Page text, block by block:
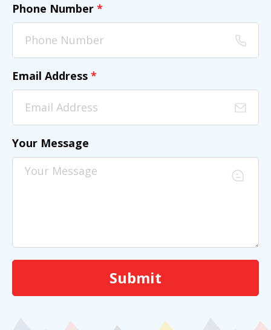
Phone Number *
Email Address *
Your Message